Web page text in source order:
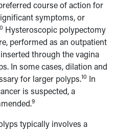
course of action for
symptoms, or
Hysteroscopic polypectomy
performed as an outpatient
through the vagina
In some cases, dilation and
for larger polyps.10 In
is suspected, a
9
typically involves a